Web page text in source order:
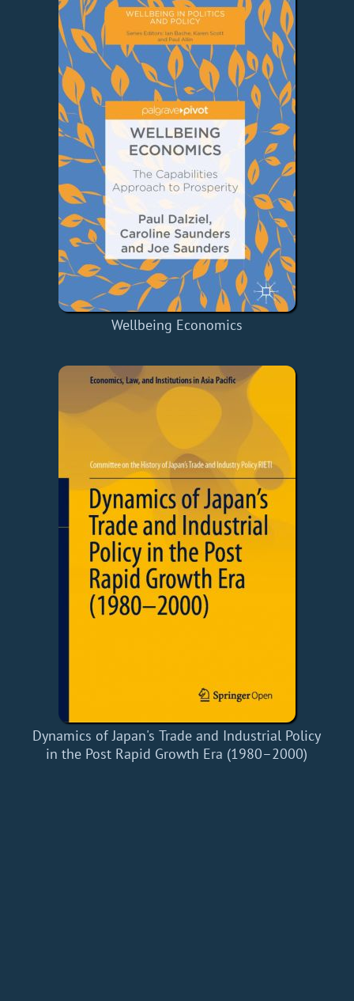
Wellbeing Economics
Dynamics of Japan's Trade and Industrial Policy
in the Post Rapid Growth Era (1980–2000)